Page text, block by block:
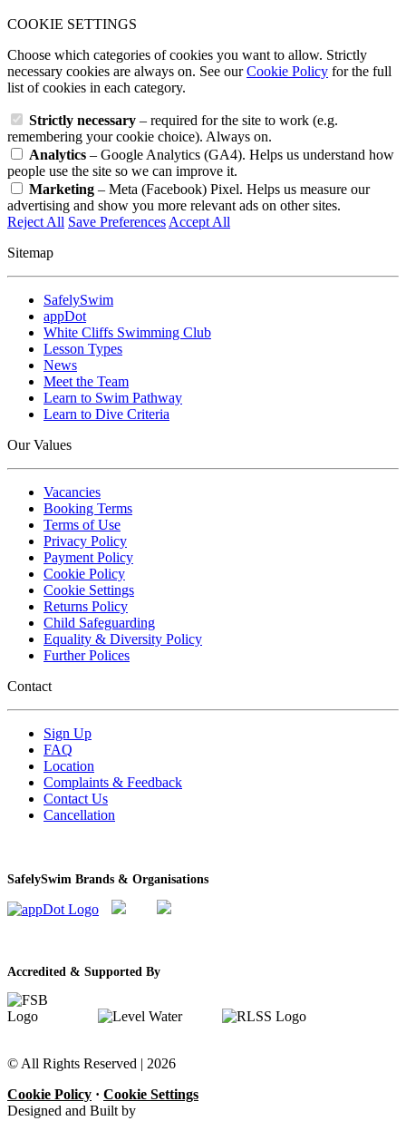
COOKIE SETTINGS
Choose which categories of cookies you want to allow. Strictly
necessary cookies are always on. See ourCookie Policy for the full
list of cookies in each category.
Strictly necessary – required for the site to work (e.g.
remembering your cookie choice). Always on.
Analytics – Google Analytics (GA4). Helps us understand how
people use the site so we can improve it.
Marketing – Meta (Facebook) Pixel. Helps us measure our
advertising and show you more relevant ads on other sites.
Reject All Save Preferences Accept All
Sitemap
SafelySwim
appDot
White Cliffs Swimming Club
Lesson Types
News
Meet the Team
Learn to Swim Pathway
Learn to Dive Criteria
Our Values
Vacancies
Booking Terms
Terms of Use
Privacy Policy
Payment Policy
Cookie Policy
Cookie Settings
Returns Policy
Child Safeguarding
Equality & Diversity Policy
Further Polices
Contact
Sign Up
FAQ
Location
Complaints & Feedback
Contact Us
Cancellation
SafelySwim Brands & Organisations
Accredited & Supported By
© All Rights Reserved | 2026
Cookie Policy · Cookie Settings
Designed and Built by